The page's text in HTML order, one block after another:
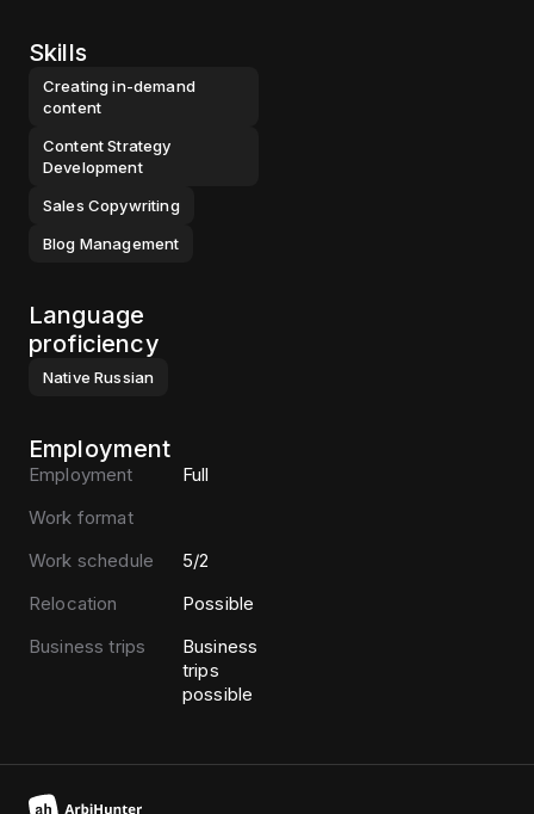
Skills
Creating in-demand
content
Content Strategy
Development
Sales Copywriting
Blog Management
Language
proficiency
Native Russian
Employment
Employment
Full
Work format
Work schedule
5/2
Relocation
Possible
Business trips
Business
trips
possible